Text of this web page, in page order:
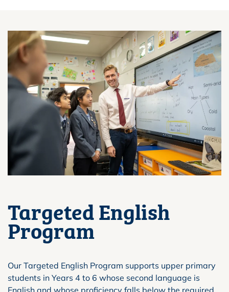
Targeted English
Program
Our Targeted English Program supports upper primary
students in Years 4 to 6 whose second language is
English and whose proficiency falls below the required